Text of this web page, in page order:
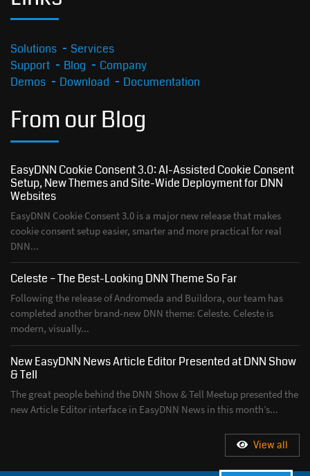
Solutions
Services
Support
Blog
Company
Demos
Download Documentation
From our Blog
EasyDNN Cookie Consent 3.0: AI-Assisted Cookie Consent
Setup, New Themes and Site-Wide Deployment for DNN
Websites
EasyDNN Cookie Consent 3.0 is a major new release that makes
cookie consent setup easier, smarter and more practical for real
DNN...
Celeste – The Best-Looking DNN Theme So Far
Following the release of Andromeda and Buildora, our team has
completed another brand-new DNN theme: Celeste. Celeste is
modern, visually...
New EasyDNN News Article Editor Presented at DNN Show
& Tell
The great people behind the DNN Show & Tell Meetup presented the
new Article Editor interface in EasyDNN News in this month’s...
View all